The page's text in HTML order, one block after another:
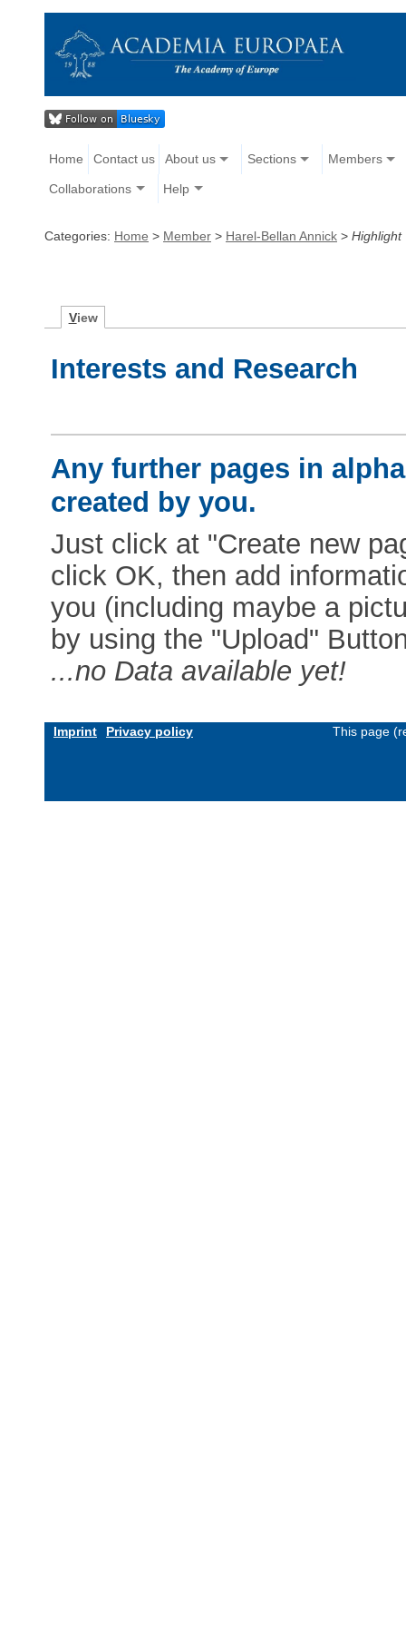
Home Contact us About us Sections Members
Collaborations Help
Categories: Home > Member > Harel-Bellan Annick > Highlight
View
Interests and Research
Any further pages in
created by you.
Just click at "Create new
click OK, then add
you (including maybe a
by using the "Upload"
...no Data available yet!
Imprint Privacy policy This page